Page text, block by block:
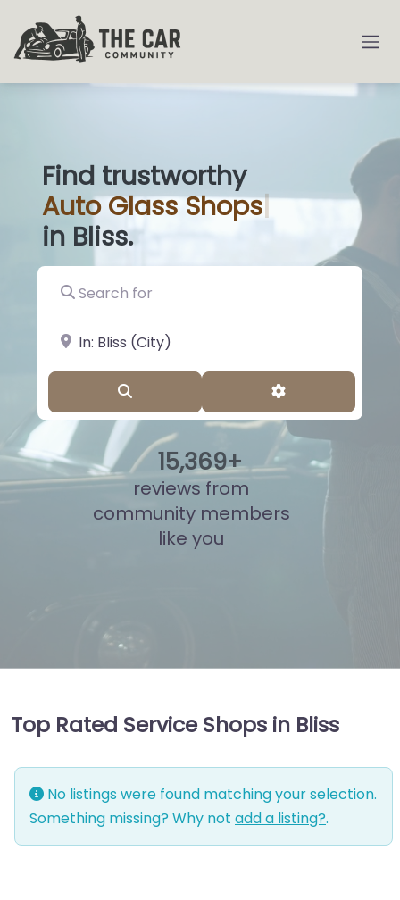
Find trustworthy
AutoGlass Sh|
in Bliss.
Search for
near Landmark or City, State
Advanced
15,846+
reviews from
community members
like you
Top Rated Service Shops in Bliss
No listings were found matching your selection.
Something missing? Why not add a listing?.